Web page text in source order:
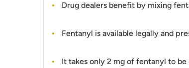
Drug dealers benefit by mixing
Fentanyl is available legally and
It takes only 2 mg of fentanyl to be